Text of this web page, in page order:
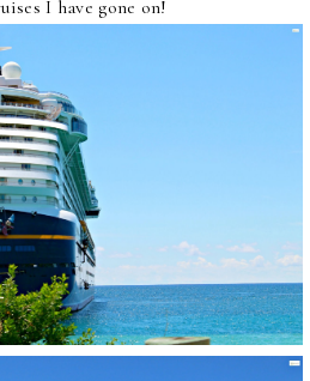
I have gone on!